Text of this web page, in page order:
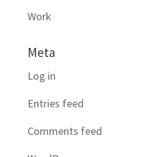
Work
Meta
Log in
Entries feed
Comments feed